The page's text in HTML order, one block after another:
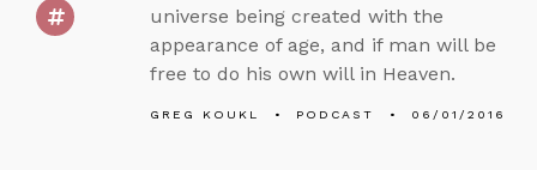
universe being created with the
appearance of age, and if man will be
free to do his own will in Heaven.
GREG KOUKL PODCAST 06/01/2016